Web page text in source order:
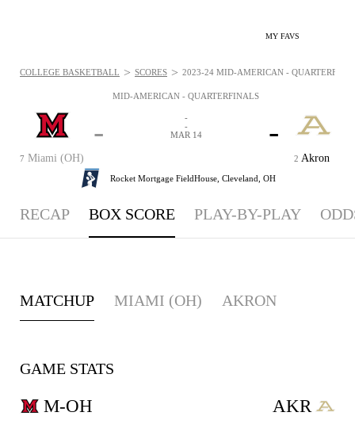
MY FAVS
MID-AMERICAN - QUARTERFINALS
7 Miami (OH)
-
2 Akron
-
-
-
MAR 14
Rocket Mortgage FieldHouse, Cleveland, OH
COLLEGE BASKETBALL > SCORES > 2023-24 MID-AMERICAN -
RECAP BOX SCORE PLAY-BY-PLAY
MATCHUP MIAMI (OH) AKRON
GAME STATS
M-OH AKR